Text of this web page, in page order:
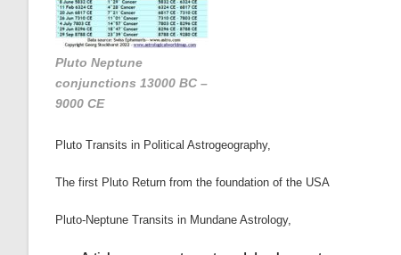
Pluto Neptune
conjunctions 13000 BC –
9000 CE
Pluto Transits in Political Astrogeography,
The first Pluto Return from the foundation of the USA
Pluto-Neptune Transits in Mundane Astrology,